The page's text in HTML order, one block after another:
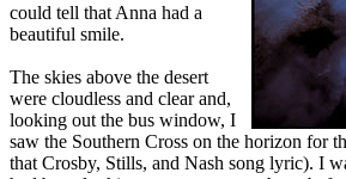
could tell that Anna had a
beautiful smile.
The skies above the desert
were cloudless and clear and,
looking out the bus window, I
saw the Southern Cross on the horizon for
that Crosby, Stills, and Nash song lyric). I